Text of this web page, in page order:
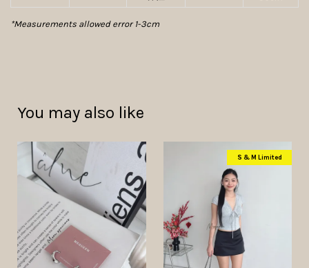
*Measurements allowed error 1-3cm
You may also like
S & M Limited